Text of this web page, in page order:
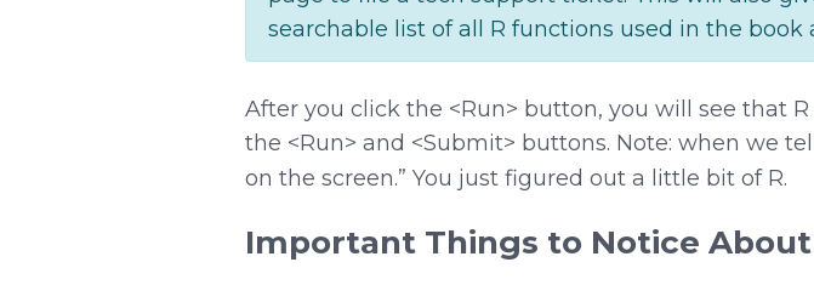
searchable list of all R functions used in the
After you click the <Run> button, you will see that
the <Run> and <Submit> buttons. Note: when we
on the screen.” You just figured out a little bit of R.
Important Things to Notice